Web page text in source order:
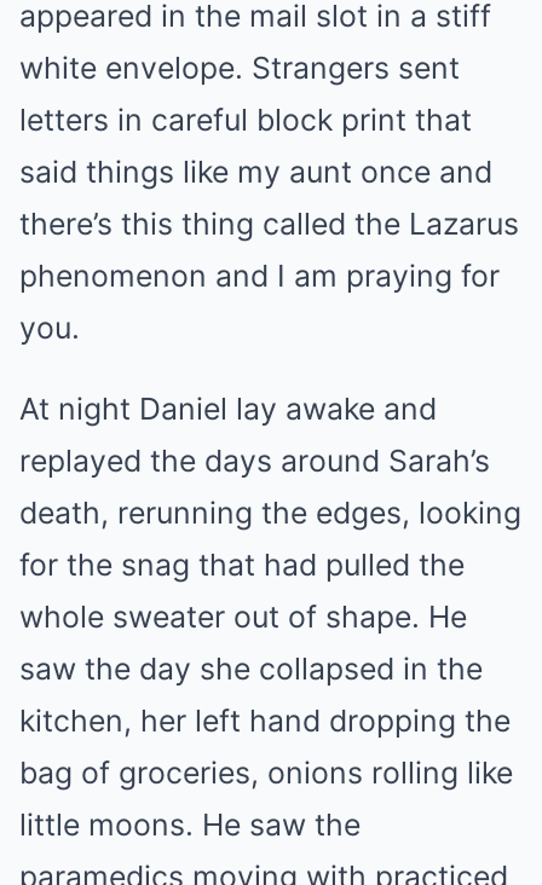
appeared in the mail slot in a stiff
white envelope. Strangers sent
letters in careful block print that
said things like my aunt once and
there’s this thing called the Lazarus
phenomenon and I am praying for
you.
At night Daniel lay awake and
replayed the days around Sarah’s
death, rerunning the edges, looking
for the snag that had pulled the
whole sweater out of shape. He
saw the day she collapsed in the
kitchen, her left hand dropping the
bag of groceries, onions rolling like
little moons. He saw the
paramedics moving with practiced